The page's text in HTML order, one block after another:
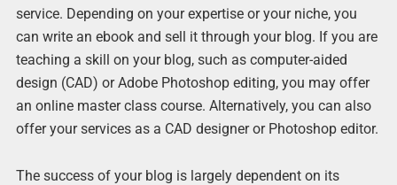
service. Depending on your expertise or your niche, you
can write an ebook and sell it through your blog. If you are
teaching a skill on your blog, such as computer-aided
design (CAD) or Adobe Photoshop editing, you may offer
an online master class course. Alternatively, you can also
offer your services as a CAD designer or Photoshop editor.
The success of your blog is largely dependent on its